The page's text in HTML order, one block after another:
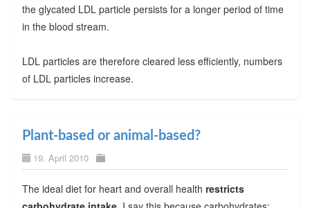
the glycated LDL particle persists for a longer period of time
in the blood stream.
LDL particles are therefore cleared less efficiently, numbers
of LDL particles increase.
Plant-based or animal-based?
19. April 2010
The ideal diet for heart and overall health restricts